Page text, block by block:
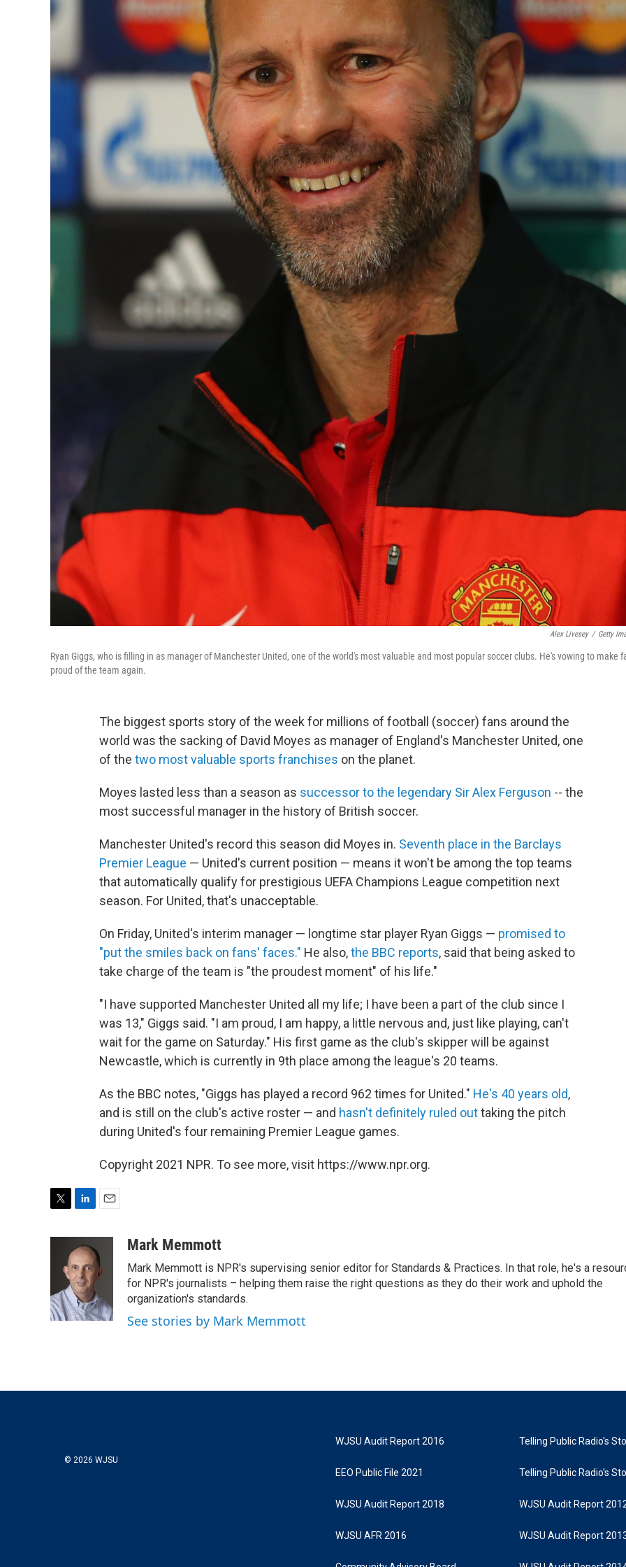
Alex Livesey / Getty
Ryan Giggs, who is filling in as manager of Manchester United, one of the world's most valuable and most popular soccer clubs. He's vowing to make
proud of the team again.
The biggest sports story of the week for millions of football (soccer) fans around the
world was the sacking of David Moyes as manager of England's Manchester United, one
of the two most valuable sports franchises on the planet.
Moyes lasted less than a season as successor to the legendary Sir Alex Ferguson -- the
most successful manager in the history of British soccer.
Manchester United's record this season did Moyes in. Seventh place in the Barclays
Premier League — United's current position — means it won't be among the top teams
that automatically qualify for prestigious UEFA Champions League competition next
season. For United, that's unacceptable.
On Friday, United's interim manager — longtime star player Ryan Giggs — promised to
"put the smiles back on fans' faces." He also,the BBC reports, said that being asked to
take charge of the team is "the proudest moment" of his life."
"I have supported Manchester United all my life; I have been a part of the club since I
was 13," Giggs said. "I am proud, I am happy, a little nervous and, just like playing, can't
wait for the game on Saturday." His first game as the club's skipper will be against
Newcastle, which is currently in 9th place among the league's 20 teams.
As the BBC notes, "Giggs has played a record 962 times for United." He's 40 years old,
and is still on the club's active roster — and hasn't definitely ruled outtaking the pitch
during United's four remaining Premier League games.
Copyright 2021 NPR. To see more, visit https://www.npr.org.
r
n
k
e
d
I
n
i
l
Mark Memmott
Mark Memmott is NPR's supervising senior editor for Standards & Practices. In that role, he's a
for NPR's journalists – helping them raise the right questions as they do their work and uphold the
organization's standards.
See stories by Mark Memmott
© 2026 WJSU
WJSU Audit Report 2016
EEO Public File 2021
WJSU Audit Report 2018
WJSU AFR 2016
Telling Public Radio's
Telling Public Radio's
WJSU Audit Report
WJSU Audit Report